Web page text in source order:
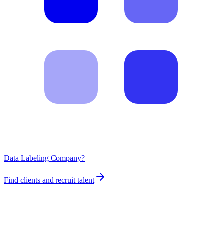
Data Labeling Company?
Find clients and recruit talent